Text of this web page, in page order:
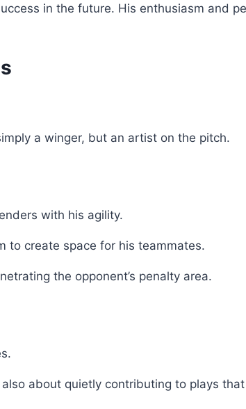
in the future. His enthusiasm and
a winger, but an artist on the pitch.
with his agility.
to create space for his teammates.
the opponent’s penalty area.
about quietly contributing to plays